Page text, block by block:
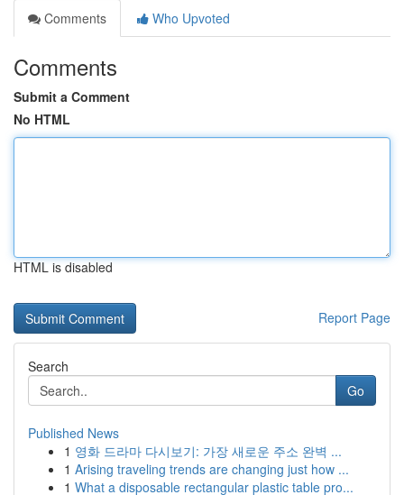
Comments
Who Upvoted
Comments
Submit a Comment
No HTML
HTML is disabled
Report Page
Search
Go
Published News
1 영화 드라마 다시보기: 가장 새로운 주소 완벽 ...
1 Arising traveling trends are changing just how ...
1 What a disposable rectangular plastic table pro...